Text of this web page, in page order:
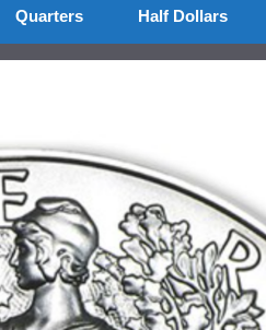
Quarters Half Dollars